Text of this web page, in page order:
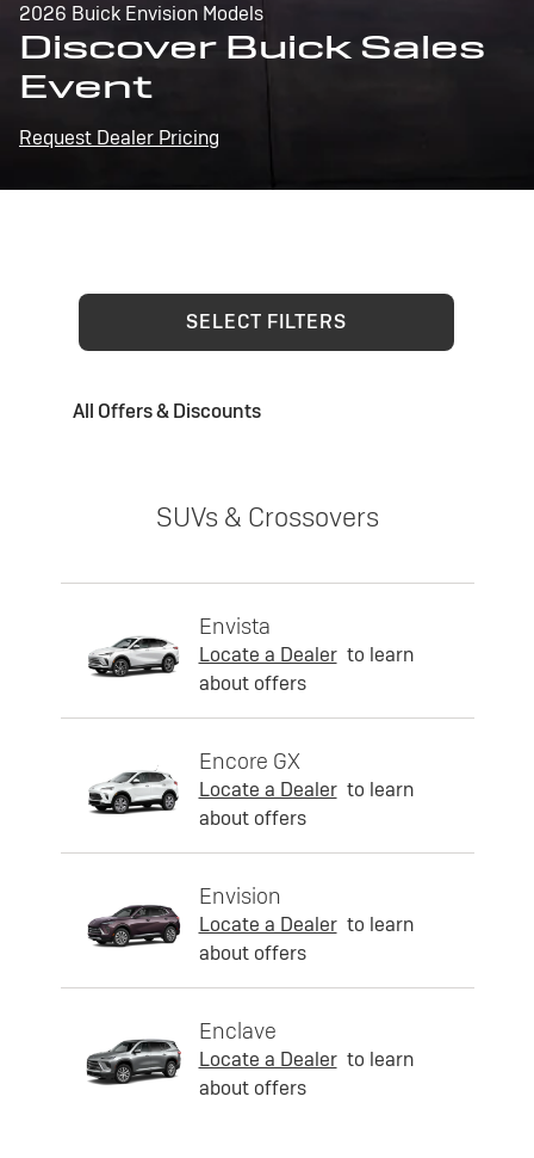
2026 Buick Envision Models
Discover Buick Sales
Event
Request Dealer Pricing
SELECT FILTERS
All Offers & Discounts
SUVs & Crossovers
Envista
Locate a Dealer to learn
about offers
Encore GX
Locate a Dealer to learn
about offers
Envision
Locate a Dealer to learn
about offers
Enclave
Locate a Dealer to learn
about offers